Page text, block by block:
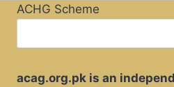
ACHG Scheme
acag.org.pk is an